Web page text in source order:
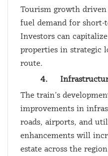
Tourism growth
fuel demand for short-
Investors can
properties in strategic
route.
4.
The train’s
improvements in
roads, airports, and
enhancements will
estate across the